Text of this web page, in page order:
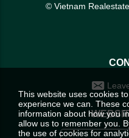
© Vietnam
This website uses cookies
experience we can. These
information about how you
allow us to remember you.
the use of cookies for